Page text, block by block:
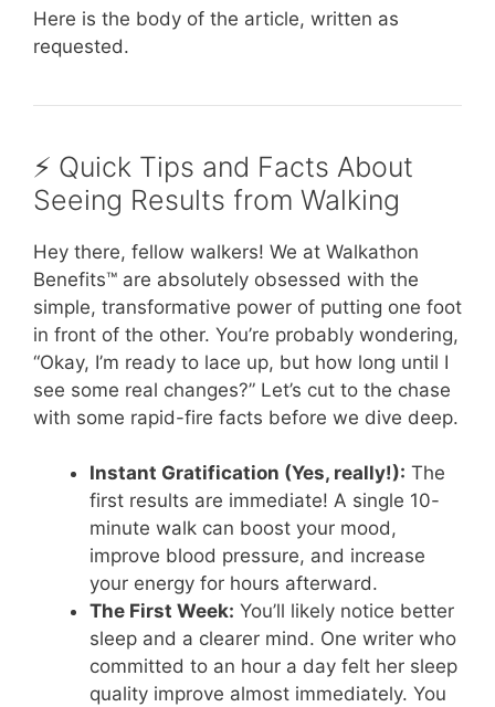
Here is the body of the article, written as
requested.
⚡️ Quick Tips and Facts About
Seeing Results from Walking
Hey there, fellow walkers! We at Walkathon
Benefits™ are absolutely obsessed with the
simple, transformative power of putting one foot
in front of the other. You’re probably wondering,
“Okay, I’m ready to lace up, but how long until I
see some real changes?” Let’s cut to the chase
with some rapid-fire facts before we dive deep.
Instant Gratification (Yes, really!): The
first results are immediate! A single 10-
minute walk can boost your mood,
improve blood pressure, and increase
your energy for hours afterward.
The First Week: You’ll likely notice better
sleep and a clearer mind. One writer who
committed to an hour a day felt her sleep
quality improve almost immediately. You